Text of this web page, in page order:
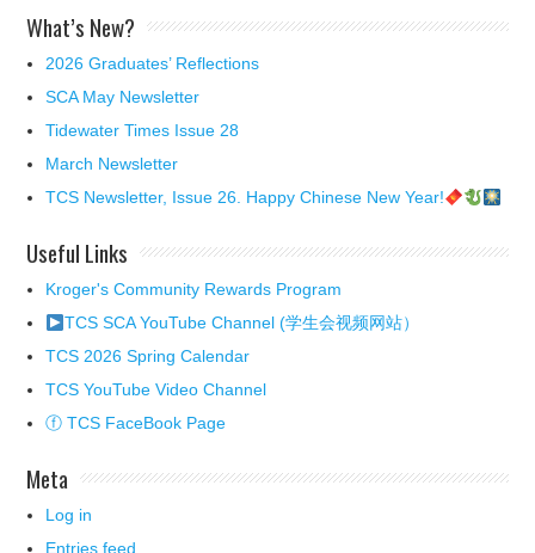
What’s New?
2026 Graduates’ Reflections
SCA May Newsletter
Tidewater Times Issue 28
March Newsletter
TCS Newsletter, Issue 26. Happy Chinese New Year!
Useful Links
Kroger's Community Rewards Program
TCS SCA YouTube Channel (学生会视频网站）
TCS 2026 Spring Calendar
TCS YouTube Video Channel
ⓕ TCS FaceBook Page
Meta
Log in
Entries feed